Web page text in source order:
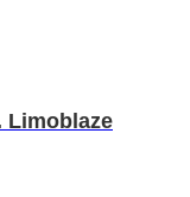
Limoblaze